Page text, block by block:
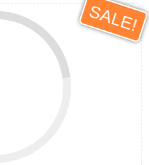
SALE!